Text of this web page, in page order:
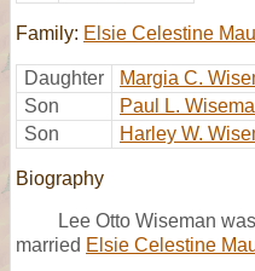
Family: Elsie Celestine
Daughter Margia C.
Son
Paul L.
Son
Harley W.
Biography
Lee Otto Wiseman
married Elsie Celestine